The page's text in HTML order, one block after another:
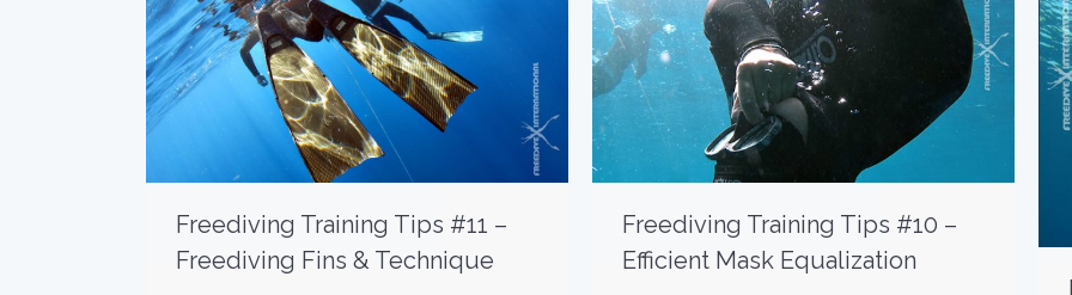
Freediving Training Tips #11 –
Freediving Fins & Technique
Freediving Training Tips #10 –
Efficient Mask Equalization